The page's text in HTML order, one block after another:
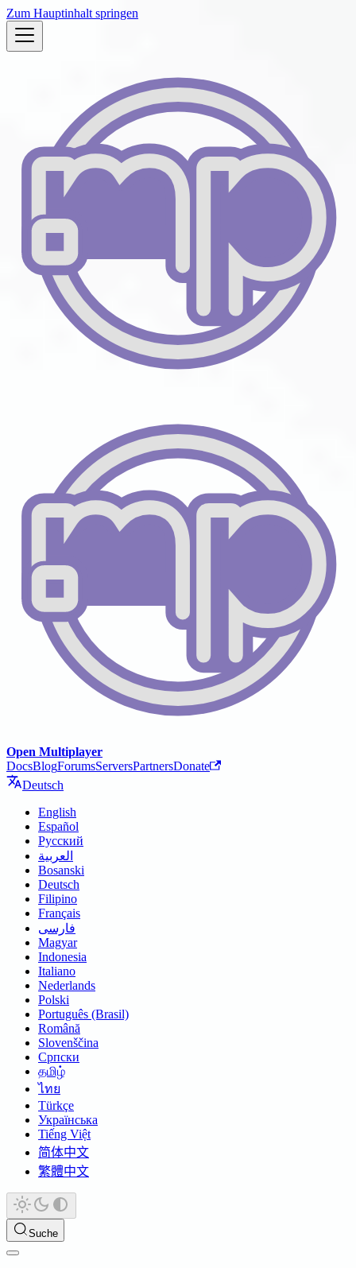
Zum Hauptinhalt springen
Open Multiplayer
DocsBlogForumsServersPartnersDonate
Deutsch
English
Español
Русский
العربية
Bosanski
Deutsch
Filipino
Français
فارسی
Magyar
Indonesia
Italiano
Nederlands
Polski
Português (Brasil)
Română
Slovenščina
Српски
தமிழ்
ไทย
Türkçe
Українська
Tiếng Việt
简体中文
繁體中文
Suche